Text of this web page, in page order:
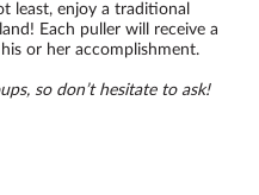
least, enjoy a traditional
Each puller will receive a
or her accomplishment.
so don’t hesitate to ask!